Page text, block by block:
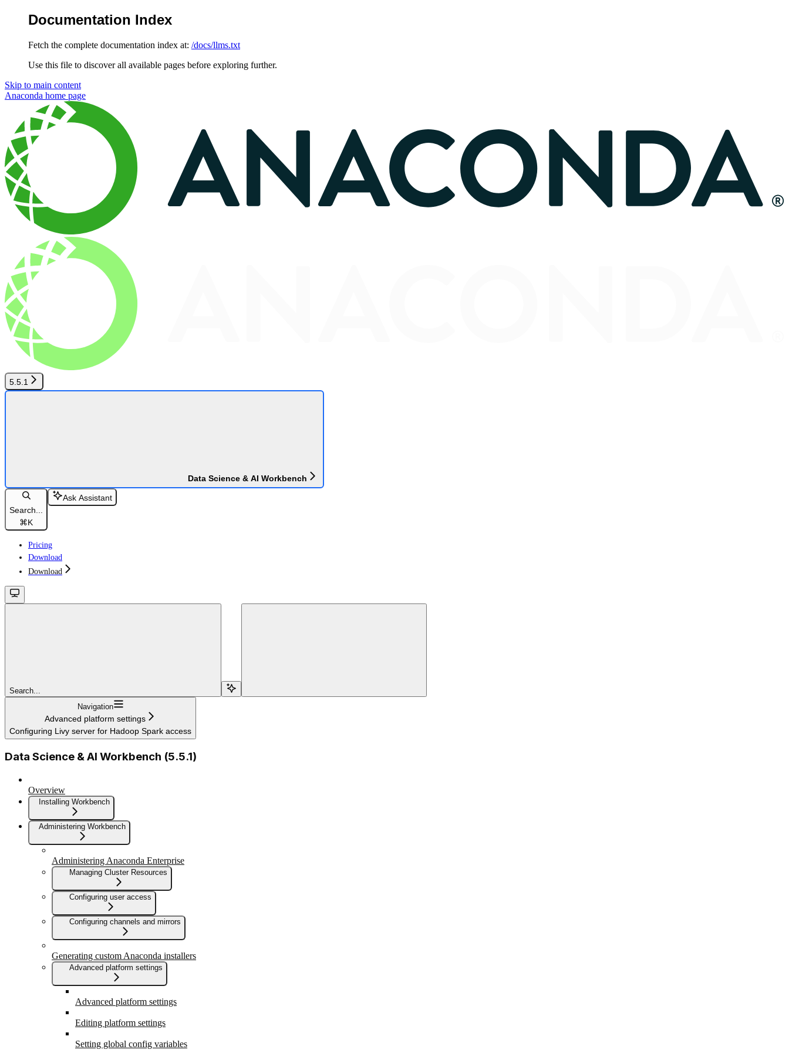
Documentation Index
Fetch the complete documentation index at: /docs/llms.txt
Use this file to discover all available pages before exploring further.
Skip to main content
Anaconda home page
5.5.1
Data Science & AI Workbench
Search...
⌘K
Ask Assistant
Pricing
Download
Download
Search...
Navigation
Advanced platform settings
Configuring Livy server for Hadoop Spark access
Data Science & AI Workbench (5.5.1)
Overview
Installing Workbench
Administering Workbench
Administering Anaconda Enterprise
Managing Cluster Resources
Configuring user access
Configuring channels and mirrors
Generating custom Anaconda installers
Advanced platform settings
Advanced platform settings
Editing platform settings
Setting global config variables